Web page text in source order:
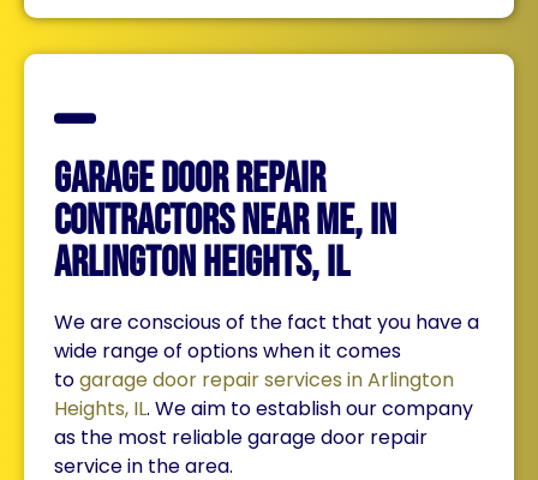
Garage Door Repair
Contractors Near Me, in
Arlington Heights, IL
We are conscious of the fact that you have a
wide range of options when it comes
togarage door repair services in Arlington
Heights, IL. We aim to establish our company
as the most reliable garage door repair
service in the area.